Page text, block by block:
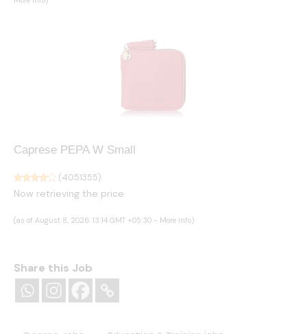
Caprese PEPA W Small
(4051355)
Now retrieving the price.
(as of August 8, 2026 13:14 GMT +05:30 - More info)
Share this Job